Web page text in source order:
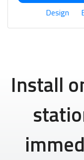
Design
Install